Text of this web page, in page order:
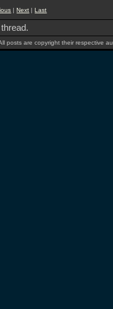
|Next |Last
All posts are copyright their respective